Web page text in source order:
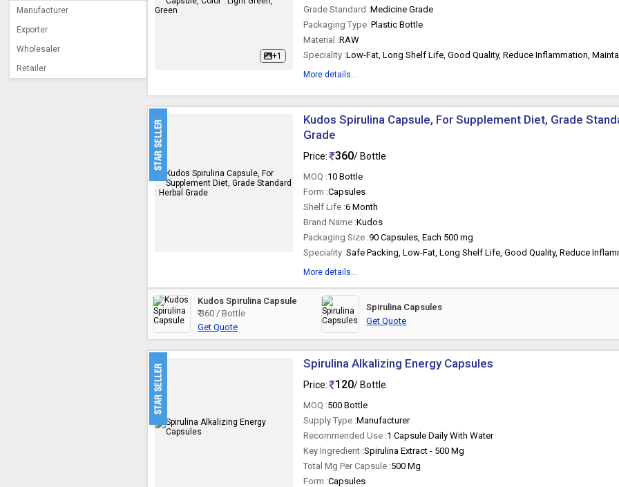
Manufacturer
Exporter
Wholesaler
Retailer
+1
Grade Standard :Medicine Grade
Packaging Type :Plastic Bottle
Material :RAW
Speciality :
More details...
Kudos Spirulina Capsule, For Supplement Diet, Grade
Grade
Price: 360/ Bottle
MOQ :10 Bottle
Form :Capsules
Shelf Life :6 Month
Brand Name :Kudos
Packaging Size :90 Capsules, Each 500 mg
Speciality :
More details...
Kudos Spirulina Capsule
₹ 360 / Bottle
Get Quote
Spirulina Capsules
Get Quote
Spirulina Alkalizing Energy Capsules
Price: 120/ Bottle
MOQ :500 Bottle
Supply Type :Manufacturer
Recommended Use :1 Capsule Daily With Water
Key Ingredient :Spirulina Extract - 500 Mg
Total Mg Per Capsule :500 Mg
Form :Capsules